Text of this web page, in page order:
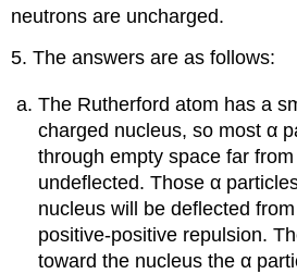
neutrons are uncharged.
5. The answers are as follows:
The Rutherford atom has a
charged nucleus, so most α
through empty space far
undeflected. Those α
nucleus will be deflected
positive-positive repulsion.
toward the nucleus the α